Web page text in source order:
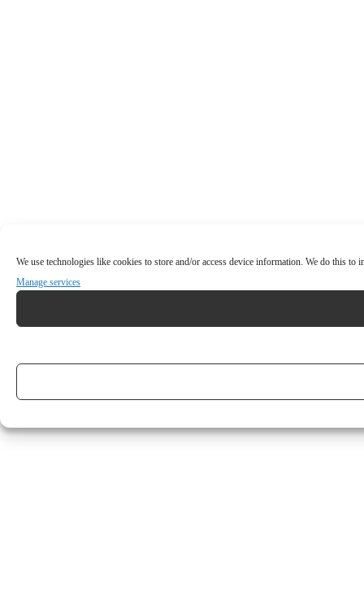
We use technologies like cookies to store and/or access device information. We do this
Manage services